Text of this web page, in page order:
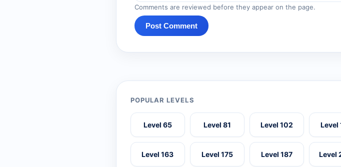
Comments are reviewed before they appear on the page.
Post Comment
POPULAR LEVELS
Level 65 Level 81 Level 102 Level
Level 163 Level 175 Level 187 Level